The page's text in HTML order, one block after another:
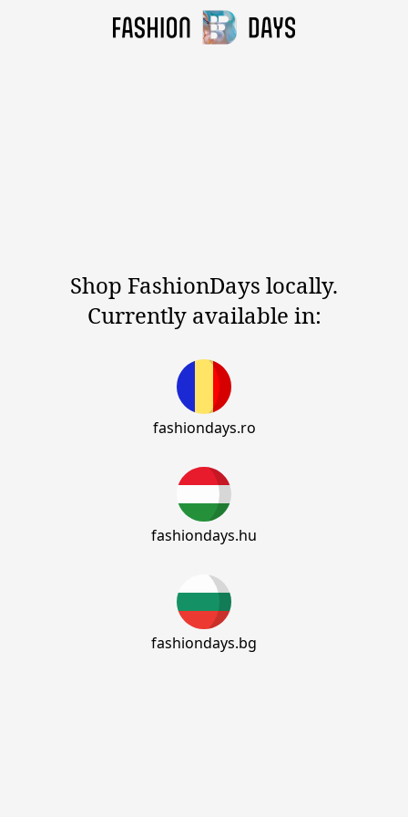
Shop FashionDays locally.
Currently available in:
fashiondays.ro
fashiondays.hu
fashiondays.bg